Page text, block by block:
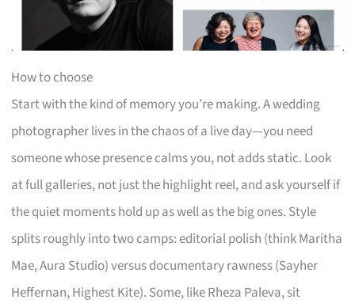
How to choose
Start with the kind of memory you’re making. A wedding
photographer lives in the chaos of a live day—you need
someone whose presence calms you, not adds static. Look
at full galleries, not just the highlight reel, and ask yourself if
the quiet moments hold up as well as the big ones. Style
splits roughly into two camps: editorial polish (think Maritha
Mae, Aura Studio) versus documentary rawness (Sayher
Heffernan, Highest Kite). Some, like Rheza Paleva, sit